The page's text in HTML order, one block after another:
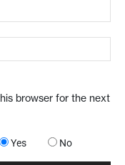
browser for the next
Yes No